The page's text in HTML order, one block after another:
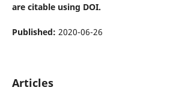
are citable using DOI.
Published: 2020-06-26
Articles